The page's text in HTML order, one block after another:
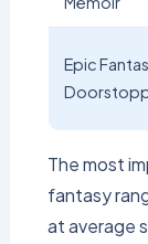
Epic
The most
fantasy
at average